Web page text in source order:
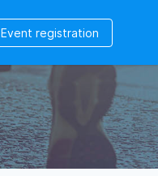
Event registration